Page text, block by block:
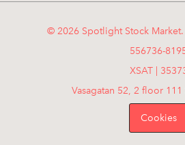
© 2026 Spotlight Stock
556736-
XSAT |
Vasagatan 52, 2 floor
Cookies